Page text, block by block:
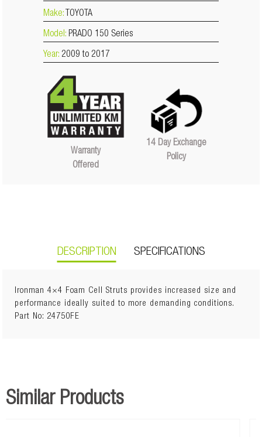
Make: TOYOTA
Model: PRADO 150 Series
Year: 2009 to 2017
Warranty
Offered
14 Day Exchange
Policy
DESCRIPTION SPECIFICATIONS
Ironman 4×4 Foam Cell Struts provides increased size and
performance ideally suited to more demanding conditions.
Part No: 24750FE
Similar Products